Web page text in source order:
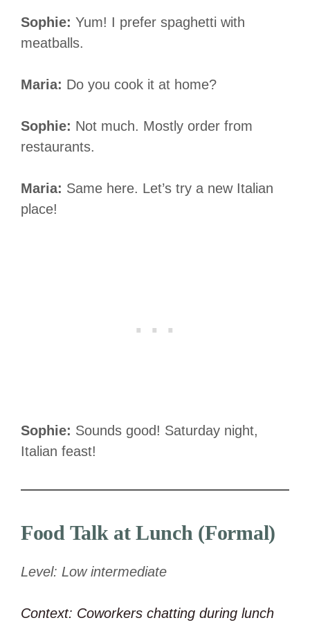
Sophie: Yum! I prefer spaghetti with
meatballs.
Maria: Do you cook it at home?
Sophie: Not much. Mostly order from
restaurants.
Maria: Same here. Let’s try a new Italian
place!
Sophie: Sounds good! Saturday night,
Italian feast!
Food Talk at Lunch (Formal)
Level: Low intermediate
Context: Coworkers chatting during lunch